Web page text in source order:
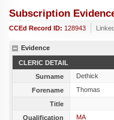
Subscription
CCEd Record ID: 128943
Evidence
CLERIC DETAIL
Surname
Dethick
Forename
Thomas
Title
Qualification
MA